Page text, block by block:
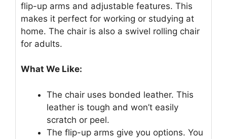
flip-up arms and adjustable features. This
makes it perfect for working or studying at
home. The chair is also a swivel rolling chair
for adults.
What We Like:
The chair uses bonded leather. This
leather is tough and won’t easily
scratch or peel.
The flip-up arms give you options. You